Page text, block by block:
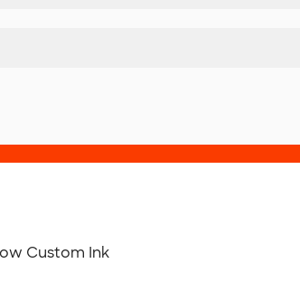
Custom Ink